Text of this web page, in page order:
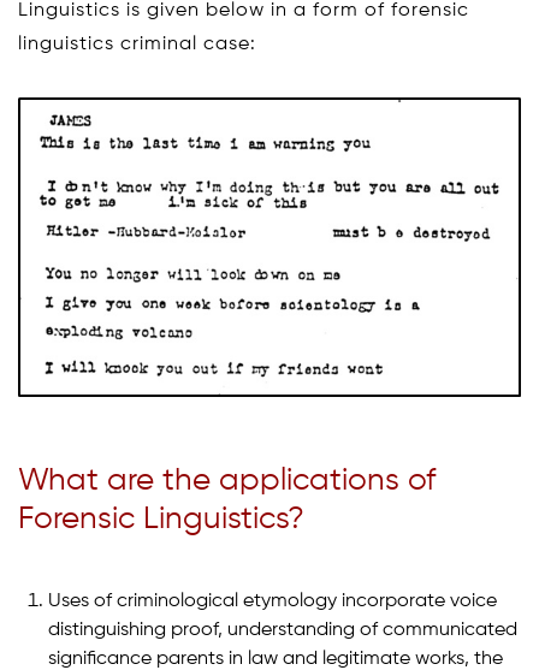
Linguistics is given below in a form of forensic
linguistics criminal case:
What are the applications of
Forensic Linguistics?
Uses of criminological etymology incorporate voice
distinguishing proof, understanding of communicated
significance parents in law and legitimate works, the